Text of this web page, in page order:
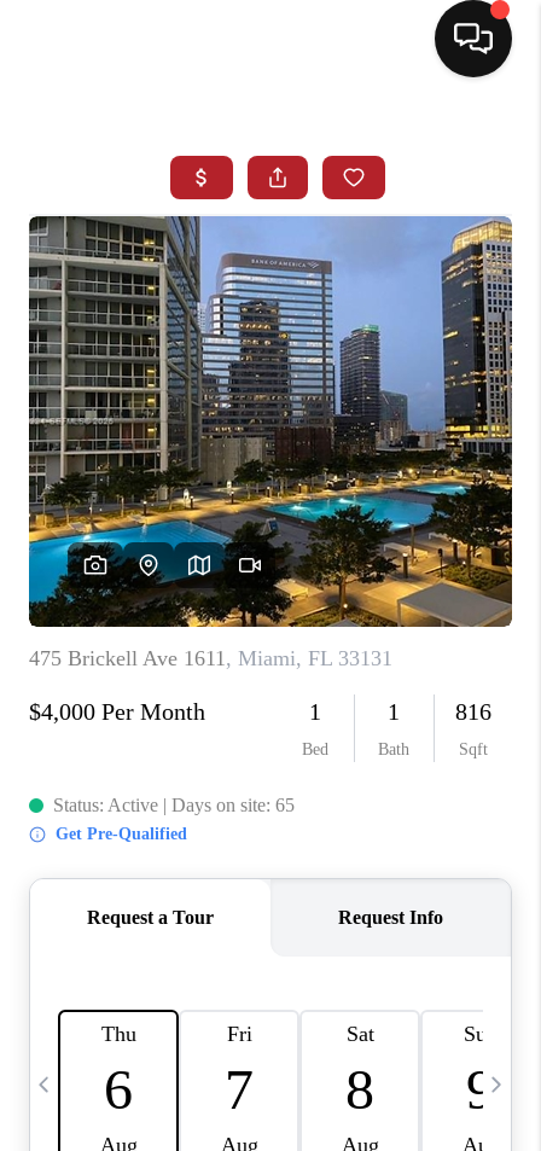
SEARCH LISTINGS
SELLING
NORTH CAROLINA
QUANTUM LEAP
MIAMI SHORES -
QUAYSIDE
FL - TOP AREAS
NC - TOP AREAS
WHO WE ARE
REVIEWS
ABOUT PLACE
CONNECT
NEWSLETTER